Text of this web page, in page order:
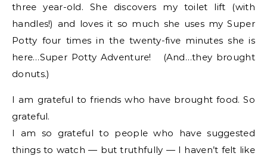
three year-old. She discovers my toilet lift (with
handles!) and loves it so much she uses my Super
Potty four times in the twenty-five minutes she is
here…Super Potty Adventure! (And…they brought
donuts.)
I am grateful to friends who have brought food. So
grateful.
I am so grateful to people who have suggested
things to watch — but truthfully — I haven’t felt like